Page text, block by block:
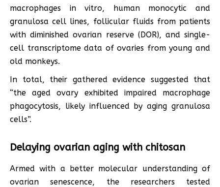
macrophages in vitro, human monocytic and
granulosa cell lines, follicular fluids from patients
with diminished ovarian reserve (DOR), and single-
cell transcriptome data of ovaries from young and
old monkeys.
In total, their gathered evidence suggested that
“the aged ovary exhibited impaired macrophage
phagocytosis, likely influenced by aging granulosa
cells”.
Delaying ovarian aging with chitosan
Armed with a better molecular understanding of
ovarian senescence, the researchers tested